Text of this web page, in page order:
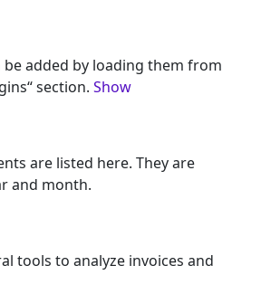
be added by loading them from
section. Show
are listed here. They are
and month.
tools to analyze invoices and